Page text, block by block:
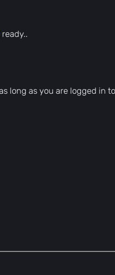
ready..
long as you are logged in